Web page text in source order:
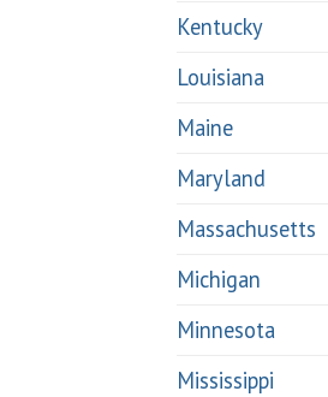
Kentucky
Louisiana
Maine
Maryland
Massachusetts
Michigan
Minnesota
Mississippi